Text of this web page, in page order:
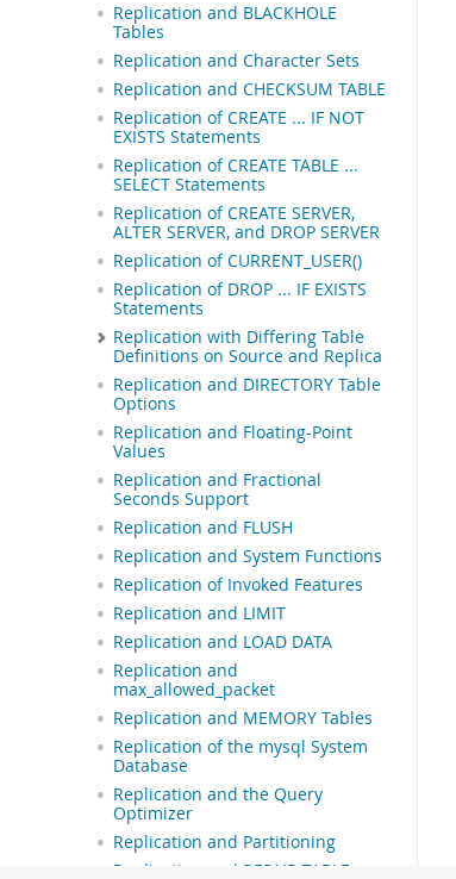
Replication and BLACKHOLE
Tables
Replication and Character Sets
Replication and CHECKSUM TABLE
Replication of CREATE ... IF NOT
EXISTS Statements
Replication of CREATE TABLE ...
SELECT Statements
Replication of CREATE SERVER,
ALTER SERVER, and DROP SERVER
Replication of CURRENT_USER()
Replication of DROP ... IF EXISTS
Statements
Replication with Differing Table
Definitions on Source and Replica
Replication and DIRECTORY Table
Options
Replication and Floating-Point
Values
Replication and Fractional
Seconds Support
Replication and FLUSH
Replication and System Functions
Replication of Invoked Features
Replication and LIMIT
Replication and LOAD DATA
Replication and
max_allowed_packet
Replication and MEMORY Tables
Replication of the mysql System
Database
Replication and the Query
Optimizer
Replication and Partitioning
Replication and REPAIR TABLE